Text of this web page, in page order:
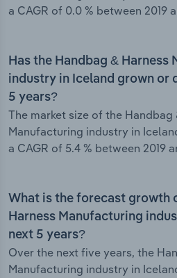
a CAGR of 0.0 % between 2019
Has the Handbag & Harness
industry in Iceland grown or
5 years?
The market size of the Handbag
Manufacturing industry in
a CAGR of 5.4 % between 2019
What is the forecast growth
Harness Manufacturing
next 5 years?
Over the next five years, the
Manufacturing industry in